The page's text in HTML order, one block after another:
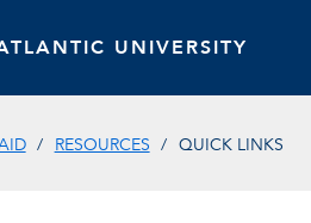
UNIVERSITY
RESOURCES QUICK LINKS